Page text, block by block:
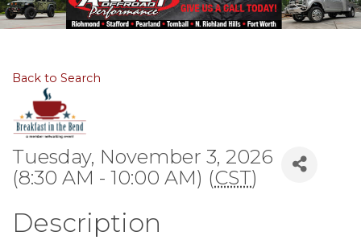
Back to Search
Tuesday, November 3, 2026
(8:30 AM - 10:00 AM) (CST)
Description